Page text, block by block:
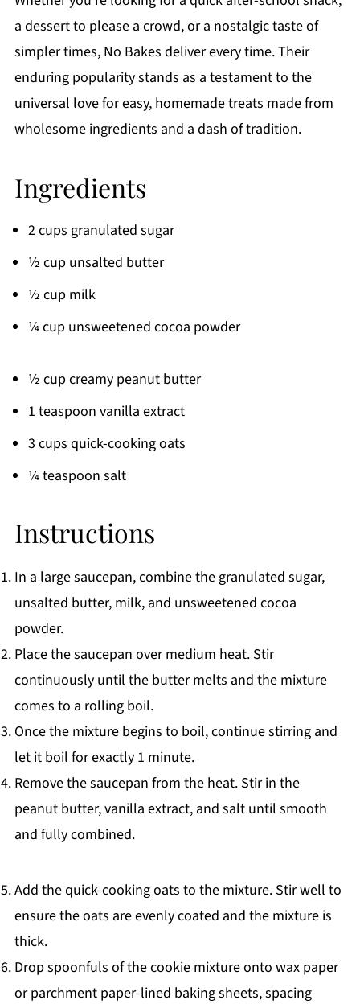
a dessert to please a crowd, or a nostalgic taste of
simpler times, No Bakes deliver every time. Their
enduring popularity stands as a testament to the
universal love for easy, homemade treats made from
wholesome ingredients and a dash of tradition.
Ingredients
2 cups granulated sugar
½ cup unsalted butter
½ cup milk
¼ cup unsweetened cocoa powder
½ cup creamy peanut butter
1 teaspoon vanilla extract
3 cups quick-cooking oats
¼ teaspoon salt
Instructions
In a large saucepan, combine the granulated sugar,
unsalted butter, milk, and unsweetened cocoa
powder.
Place the saucepan over medium heat. Stir
continuously until the butter melts and the mixture
comes to a rolling boil.
Once the mixture begins to boil, continue stirring and
let it boil for exactly 1 minute.
Remove the saucepan from the heat. Stir in the
peanut butter, vanilla extract, and salt until smooth
and fully combined.
Add the quick-cooking oats to the mixture. Stir well to
ensure the oats are evenly coated and the mixture is
thick.
Drop spoonfuls of the cookie mixture onto wax paper
or parchment paper-lined baking sheets, spacing